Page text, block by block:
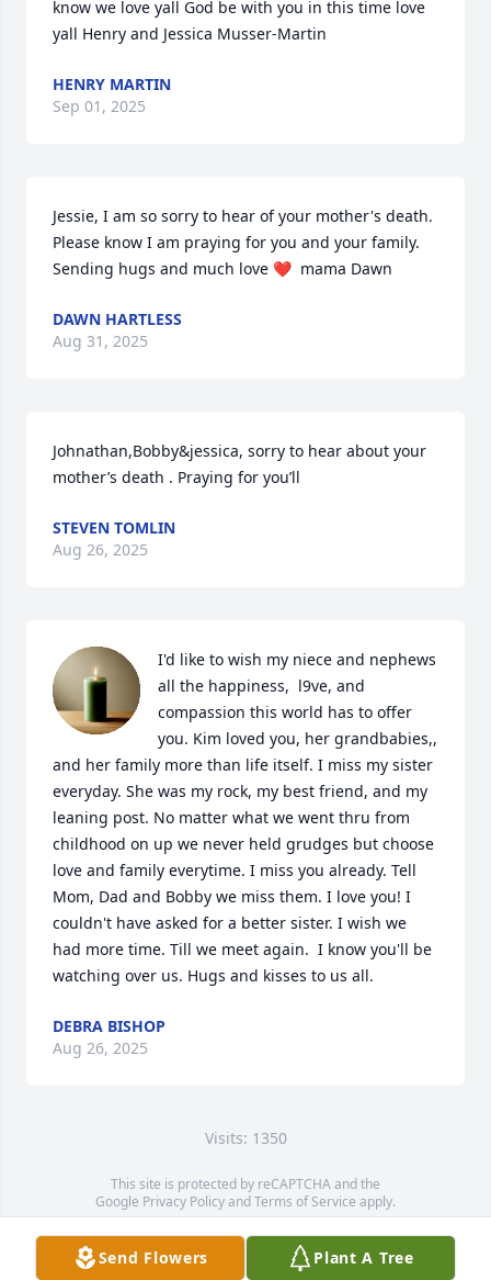
know we love yall God be with you in this time love
yall Henry and Jessica Musser-Martin
HENRY MARTIN
Sep 01, 2025
Jessie, I am so sorry to hear of your mother's death.
Please know I am praying for you and your family.
Sending hugs and much love ❤️  mama Dawn
DAWN HARTLESS
Aug 31, 2025
Johnathan,Bobby&jessica, sorry to hear about your
mother’s death . Praying for you’ll
STEVEN TOMLIN
Aug 26, 2025
I'd like to wish my niece and nephews
all the happiness,  l9ve, and
compassion this world has to offer
you. Kim loved you, her grandbabies,,
and her family more than life itself. I miss my sister
everyday. She was my rock, my best friend, and my
leaning post. No matter what we went thru from
childhood on up we never held grudges but choose
love and family everytime. I miss you already. Tell
Mom, Dad and Bobby we miss them. I love you! I
couldn't have asked for a better sister. I wish we
had more time. Till we meet again.  I know you'll be
watching over us. Hugs and kisses to us all.
DEBRA BISHOP
Aug 26, 2025
Visits: 1350
This site is protected by reCAPTCHA and the
Google Privacy PolicyandTerms of Service apply.
Service map data ©OpenStreetMapcontributors
Send Flowers Plant A Tree